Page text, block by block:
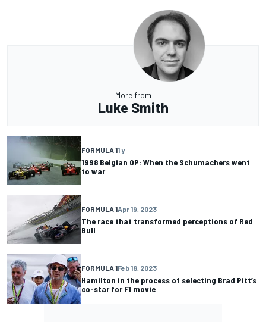
More from
Luke Smith
FORMULA 11 y
1998 Belgian GP: When the Schumachers went
to war
FORMULA 1Apr 19, 2023
The race that transformed perceptions of Red
Bull
FORMULA 1Feb 18, 2023
Hamilton in the process of selecting Brad Pitt’s
co-star for F1 movie